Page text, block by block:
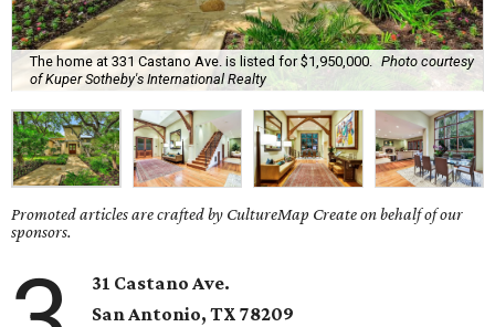
The home at 331 Castano Ave. is listed for $1,950,000.
Photo courtesy
of Kuper Sotheby's International Realty
Promoted articles are crafted by CultureMap Create on behalf of our
sponsors.
31 Castano Ave.
San Antonio, TX 78209